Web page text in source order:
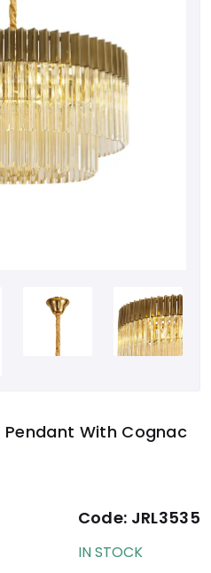
Pendant With Cognac
Code: JRL3535
IN STOCK